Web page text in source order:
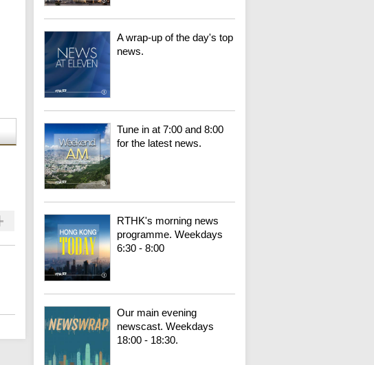
A wrap-up of the day's top
news.
Tune in at 7:00 and 8:00
for the latest news.
RTHK's morning news
programme. Weekdays
6:30 - 8:00
Our main evening
newscast. Weekdays
18:00 - 18:30.